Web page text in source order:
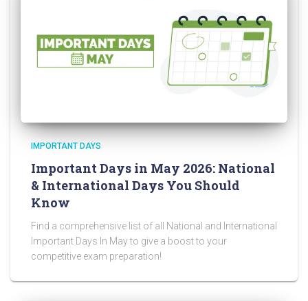
IMPORTANT DAYS
Important Days in May 2026: National
& International Days You Should
Know
Find a comprehensive list of all National and International
Important Days In May to give a boost to your
competitive exam preparation!